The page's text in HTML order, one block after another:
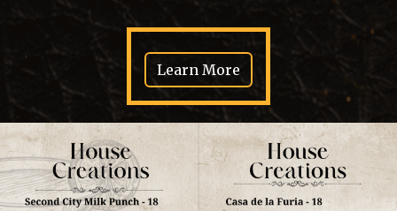
Learn More